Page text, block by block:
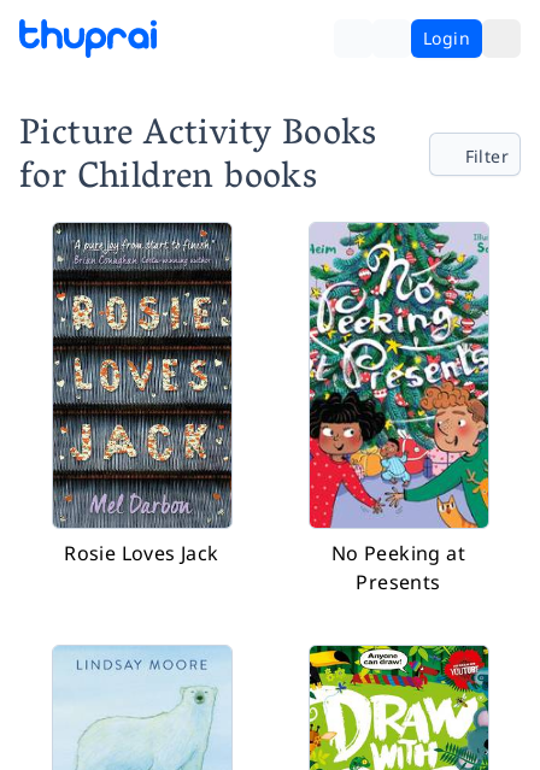
Login
Picture Activity Books
for Children books Filter
Rosie Loves Jack
No Peeking at
Presents